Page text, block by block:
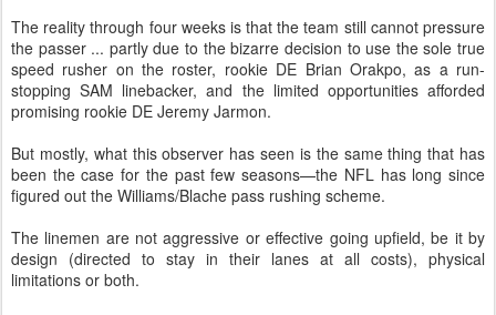
The reality through four weeks is that the team still cannot pressure
the passer ... partly due to the bizarre decision to use the sole true
speed rusher on the roster, rookie DE Brian Orakpo, as a run-
stopping SAM linebacker, and the limited opportunities afforded
promising rookie DE Jeremy Jarmon.
But mostly, what this observer has seen is the same thing that has
been the case for the past few seasons—the NFL has long since
figured out the Williams/Blache pass rushing scheme.
The linemen are not aggressive or effective going upfield, be it by
design (directed to stay in their lanes at all costs), physical
limitations or both.